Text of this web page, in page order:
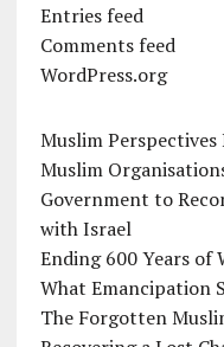
Entries feed
Comments feed
WordPress.org
Muslim Perspectives
Muslim
Government to
with Israel
Ending 600 Years of
What Emancipation
The Forgotten